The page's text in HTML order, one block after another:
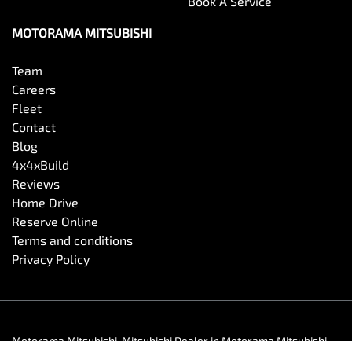
MOTORAMA MITSUBISHI
Team
Careers
Fleet
Contact
Blog
4x4xBuild
Reviews
Home Drive
Reserve Online
Terms and conditions
Privacy Policy